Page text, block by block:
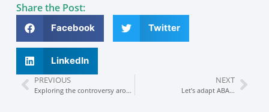
Share the Post:
Facebook Twitter
LinkedIn
PREVIOUS
Exploring the controversy around ABA
NEXT
Let’s adapt ABA…